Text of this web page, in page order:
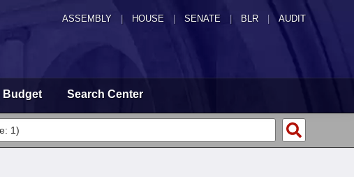
ASSEMBLY HOUSE SENATE | BLR | AUDIT
Budget Search Center